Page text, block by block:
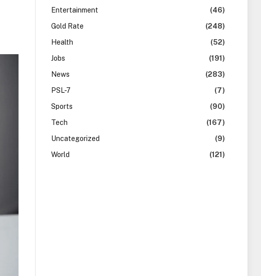
Entertainment
(46)
Gold Rate
(248)
Health
(52)
Jobs
(191)
News
(283)
PSL-7
(7)
Sports
(90)
Tech
(167)
Uncategorized
(9)
World
(121)